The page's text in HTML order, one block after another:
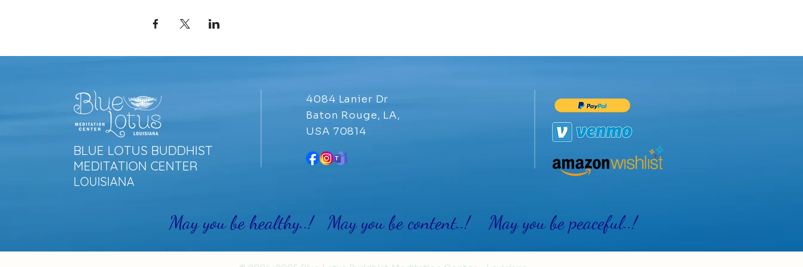
BLUE LOTUS BUDDHIST
MEDITATION CENTER
LOUISIANA
4084 Lanier Dr
Baton Rouge, LA,
USA 70814
May you be healthy..! May you be content..! May you be peaceful..!